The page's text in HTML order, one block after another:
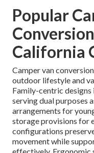
Popular
California
Camper van
outdoor lifestyle and
Family-centric
serving dual purposes
arrangements for
storage provisions for
configurations
movement while